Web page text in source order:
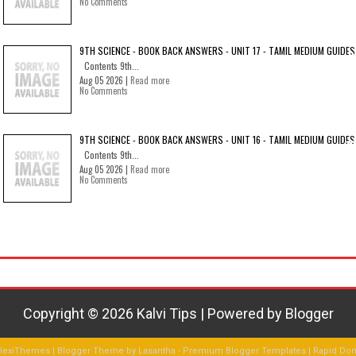
9TH SCIENCE - BOOK BACK ANSWERS - UNIT 17 - TAMIL MEDIUM GUIDES
Contents 9th...
Aug 05 2026 | Read more
No Comments
9TH SCIENCE - BOOK BACK ANSWERS - UNIT 16 - TAMIL MEDIUM GUIDES
Contents 9th...
Aug 05 2026 | Read more
No Comments
Copyright © 2026 Kalvi Tips | Powered by Blogger
| Blogger Theme by Lasantha - Premium Blogger Templates | Rapid